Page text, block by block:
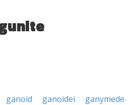
ganoid ganoidei
ganymede